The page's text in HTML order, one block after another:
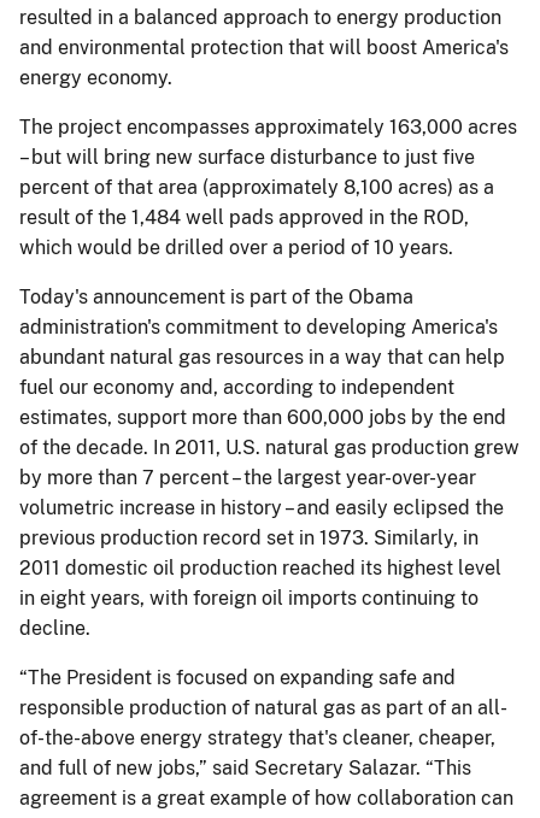
resulted in a balanced approach to energy production
and environmental protection that will boost America's
energy economy.
The project encompasses approximately 163,000 acres
– but will bring new surface disturbance to just five
percent of that area (approximately 8,100 acres) as a
result of the 1,484 well pads approved in the ROD,
which would be drilled over a period of 10 years.
Today's announcement is part of the Obama
administration's commitment to developing America's
abundant natural gas resources in a way that can help
fuel our economy and, according to independent
estimates, support more than 600,000 jobs by the end
of the decade. In 2011, U.S. natural gas production grew
by more than 7 percent – the largest year-over-year
volumetric increase in history – and easily eclipsed the
previous production record set in 1973. Similarly, in
2011 domestic oil production reached its highest level
in eight years, with foreign oil imports continuing to
decline.
“The President is focused on expanding safe and
responsible production of natural gas as part of an all-
of-the-above energy strategy that's cleaner, cheaper,
and full of new jobs,” said Secretary Salazar. “This
agreement is a great example of how collaboration can